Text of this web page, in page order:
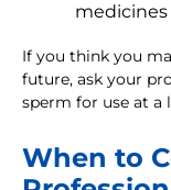
If you think you
future, ask your
sperm for use at a
When to